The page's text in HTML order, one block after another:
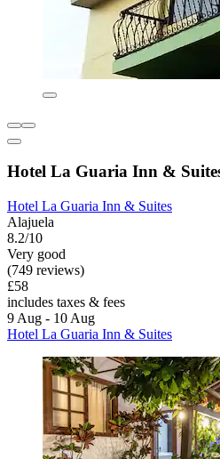
Hotel La Guaria Inn &
Hotel La Guaria Inn & Suites
Alajuela
8.2/10
Very good
(749 reviews)
£58
includes taxes & fees
9 Aug - 10 Aug
Hotel La Guaria Inn & Suites